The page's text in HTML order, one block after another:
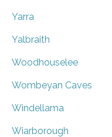
Yarra
Yalbraith
Woodhouselee
Wombeyan Caves
Windellama
Wiarborough